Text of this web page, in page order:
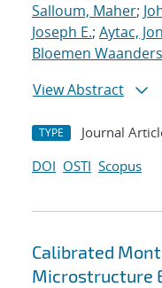
Salloum, Maher;
Joseph E.; Aytac,
Bloemen
View Abstract
TYPE Journal
DOI OSTI Scopus
Calibrated
Microstructure